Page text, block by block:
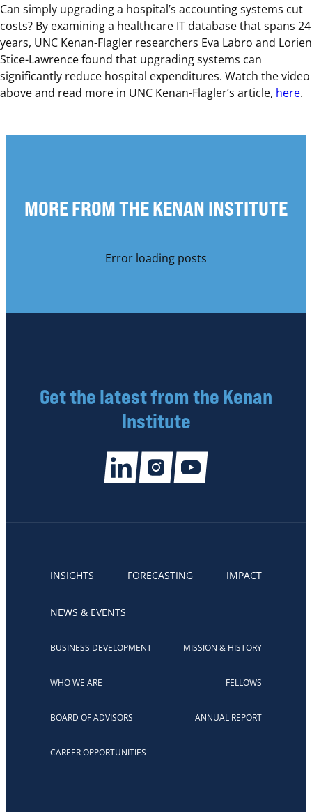
Can simply upgrading a hospital’s accounting systems cut
costs? By examining a healthcare IT database that spans 24
years, UNC Kenan-Flagler researchers Eva Labro and Lorien
Stice-Lawrence found that upgrading systems can
significantly reduce hospital expenditures. Watch the video
above and read more in UNC Kenan-Flagler’s article, here.
MORE FROM THE KENAN INSTITUTE
Error loading posts
Get the latest from the Kenan
Institute
INSIGHTS FORECASTING IMPACT
NEWS & EVENTS
BUSINESS DEVELOPMENT MISSION & HISTORY
WHO WE ARE FELLOWS
BOARD OF ADVISORS ANNUAL REPORT
CAREER OPPORTUNITIES